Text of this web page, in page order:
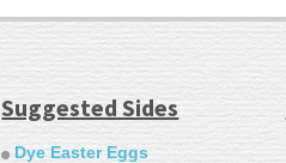
Suggested Sides
Dye Easter Eggs